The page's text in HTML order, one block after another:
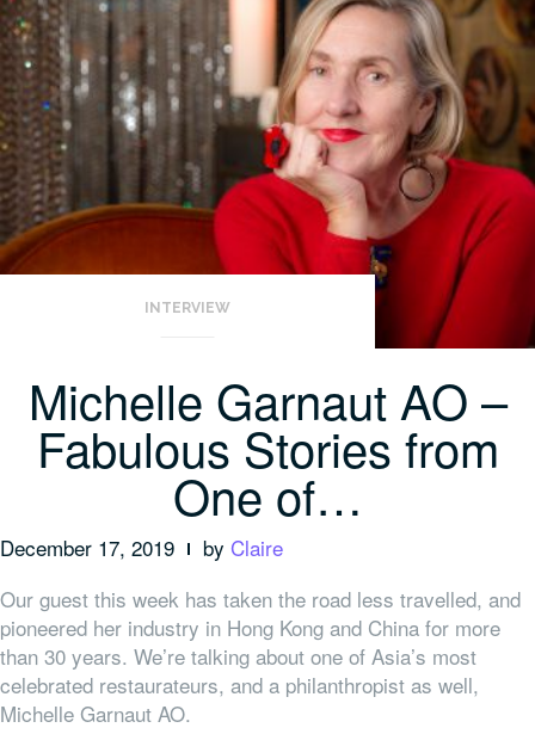
INTERVIEW
Michelle Garnaut AO –
Fabulous Stories from
One of…
December 17, 2019 by Claire
Our guest this week has taken the road less travelled, and
pioneered her industry in Hong Kong and China for more
than 30 years. We’re talking about one of Asia’s most
celebrated restaurateurs, and a philanthropist as well,
Michelle Garnaut AO.